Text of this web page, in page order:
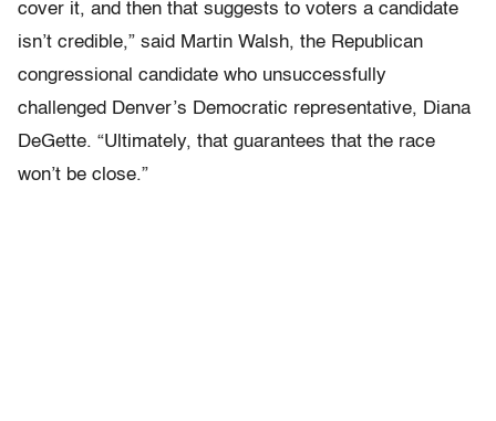
cover it, and then that suggests to voters a candidate
isn’t credible,” said Martin Walsh, the Republican
congressional candidate who unsuccessfully
challenged Denver’s Democratic representative, Diana
DeGette. “Ultimately, that guarantees that the race
won’t be close.”